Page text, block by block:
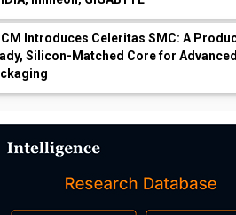
Introduces Celeritas SMC: A
Silicon-Matched Core for Advanced